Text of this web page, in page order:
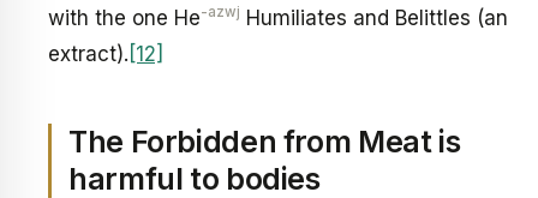
with the one He-azwj Humiliates and Belittles (an
extract). [12]
The Forbidden from Meat is
harmful to bodies